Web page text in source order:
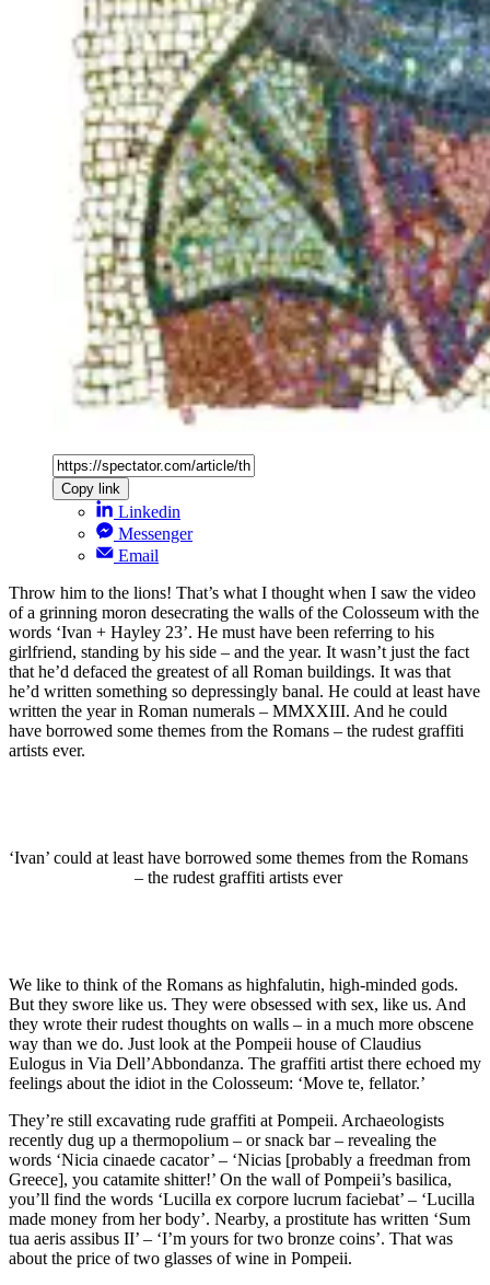
Copy link
Linkedin
Messenger
Email
Throw him to the lions! That’s what I thought when I saw the video
of a grinning moron desecrating the walls of the Colosseum with the
words ‘Ivan + Hayley 23’. He must have been referring to his
girlfriend, standing by his side – and the year. It wasn’t just the fact
that he’d defaced the greatest of all Roman buildings. It was that
he’d written something so depressingly banal. He could at least have
written the year in Roman numerals – MMXXIII. And he could
have borrowed some themes from the Romans – the rudest graffiti
artists ever.
‘Ivan’ could at least have borrowed some themes from the Romans
– the rudest graffiti artists ever
We like to think of the Romans as highfalutin, high-minded gods.
But they swore like us. They were obsessed with sex, like us. And
they wrote their rudest thoughts on walls – in a much more obscene
way than we do. Just look at the Pompeii house of Claudius
Eulogus in Via Dell’Abbondanza. The graffiti artist there echoed my
feelings about the idiot in the Colosseum: ‘Move te, fellator.’
They’re still excavating rude graffiti at Pompeii. Archaeologists
recently dug up a thermopolium – or snack bar – revealing the
words ‘Nicia cinaede cacator’ – ‘Nicias [probably a freedman from
Greece], you catamite shitter!’ On the wall of Pompeii’s basilica,
you’ll find the words ‘Lucilla ex corpore lucrum faciebat’ – ‘Lucilla
made money from her body’. Nearby, a prostitute has written ‘Sum
tua aeris assibus II’ – ‘I’m yours for two bronze coins’. That was
about the price of two glasses of wine in Pompeii.